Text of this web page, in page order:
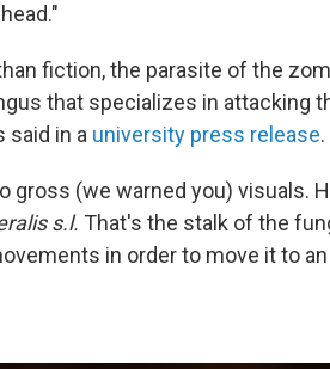
fiction, the parasite of the
that specializes in attacking
said in a university press release.
gross (we warned you) visuals.
s.l. That's the stalk of the
in order to move it to